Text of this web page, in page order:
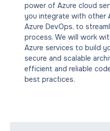
power of Azure cloud
you integrate with other
Azure DevOps, to
process. We will work
Azure services to build
secure and scalable
efficient and reliable
best practices.